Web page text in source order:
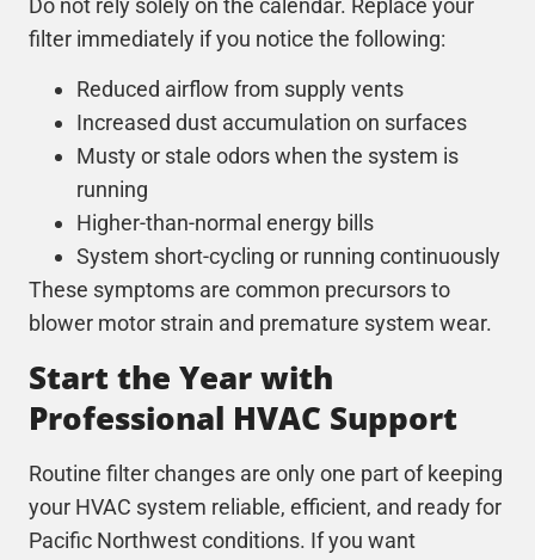
filter immediately if you notice the following:
Reduced airflow from supply vents
Increased dust accumulation on surfaces
Musty or stale odors when the system is
running
Higher-than-normal energy bills
System short-cycling or running continuously
These symptoms are common precursors to
blower motor strain and premature system wear.
Start the Year with
Professional HVAC Support
Routine filter changes are only one part of keeping
your HVAC system reliable, efficient, and ready for
Pacific Northwest conditions. If you want